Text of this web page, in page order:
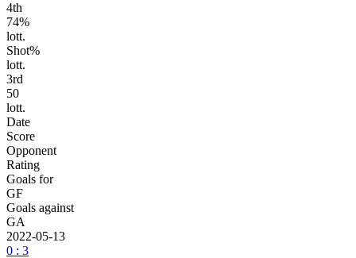
4th
74%
lott.
Shot%
lott.
3rd
50
lott.
Date
Score
Opponent
Rating
Goals for
GF
Goals against
GA
2022-05-13
0 : 3